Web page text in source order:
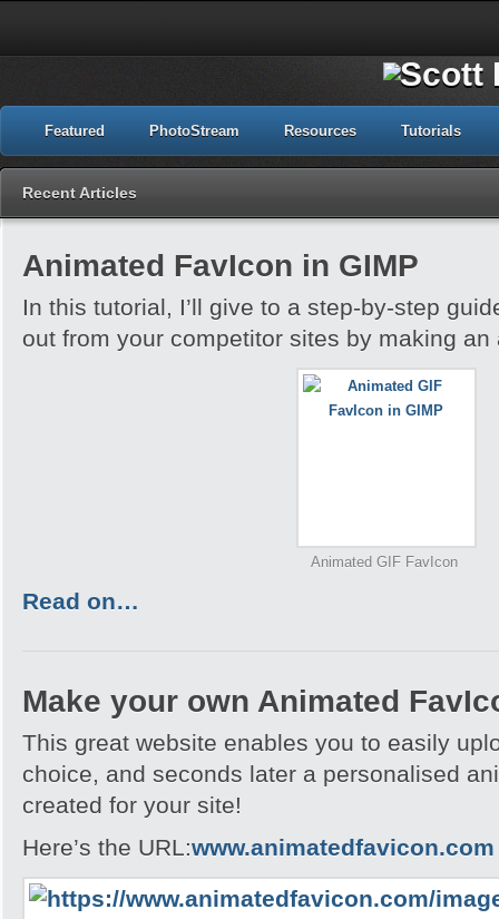
Featured PhotoStream Resources Tutorials
Recent Articles
Animated FavIcon in GIMP
In this tutorial, I’ll give to a step-by-step
out from your competitor sites by making
Animated GIF FavIcon
Read on…
Make your own Animated
This great website enables you to easily
choice, and seconds later a personalised
created for your site!
Here’s the URL:www.animatedfavicon.com